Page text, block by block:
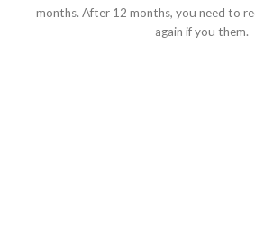
months. After 12 months, you need to
again if you them.